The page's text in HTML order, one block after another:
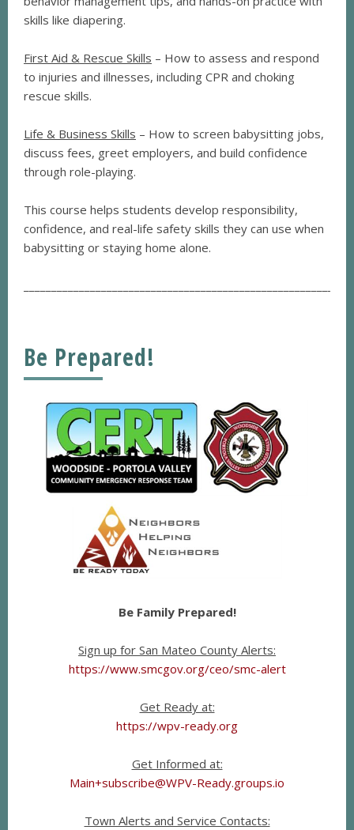
skills like diapering.
First Aid & Rescue Skills – How to assess and respond
to injuries and illnesses, including CPR and choking
rescue skills.
Life & Business Skills – How to screen babysitting jobs,
discuss fees, greet employers, and build confidence
through role-playing.
This course helps students develop responsibility,
confidence, and real-life safety skills they can use when
babysitting or staying home alone.
Be Prepared!
Be Family Prepared!
Sign up for San Mateo County Alerts:
https://www.smcgov.org/ceo/smc-alert
Get Ready at:
https://wpv-ready.org
Get Informed at:
Main+subscribe@WPV-Ready.groups.io
Town Alerts and Service Contacts: